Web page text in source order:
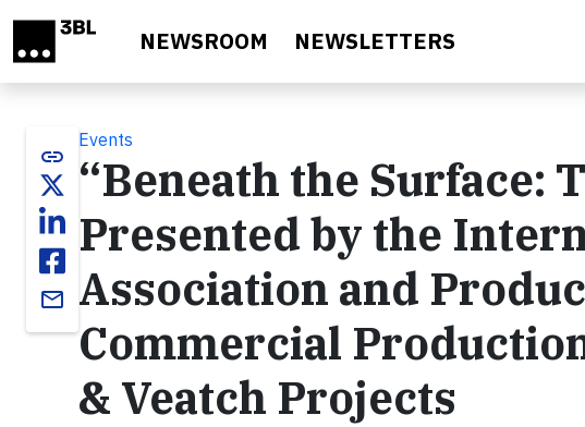
NEWSROOM NEWSLETTERS
link
email
Events
“Beneath the Surface:
Presented by the
Association and
Commercial
& Veatch Projects